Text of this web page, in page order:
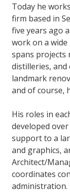
Today he
firm based in
five years ago
work on a
spans projects
distilleries,
landmark
and of course,
His roles in
developed
support to a
and graphics,
Architect/
coordinates
administration.